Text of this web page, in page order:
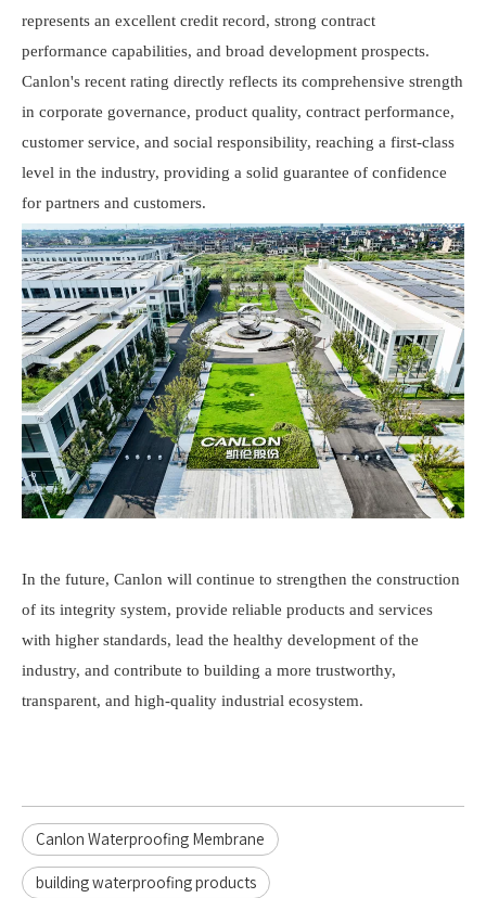
represents an excellent credit record, strong contract
performance capabilities, and broad development prospects.
Canlon's recent rating directly reflects its comprehensive strength
in corporate governance, product quality, contract performance,
customer service, and social responsibility, reaching a first-class
level in the industry, providing a solid guarantee of confidence
for partners and customers.
In the future, Canlon will continue to strengthen the construction
of its integrity system, provide reliable products and services
with higher standards, lead the healthy development of the
industry, and contribute to building a more trustworthy,
transparent, and high-quality industrial ecosystem.
Canlon Waterproofing Membrane
building waterproofing products